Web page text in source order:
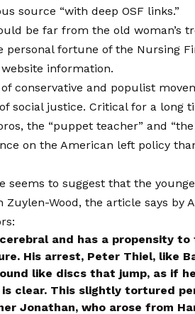
source “with deep OSF links.”
be far from the old woman’s
personal fortune of the Nursing
information.
conservative and populist
social justice. Critical for a long
the “puppet teacher” and
on the American left policy
seems to suggest that the
Wood, the article says by
and has a propensity
His arrest, Peter Thiel, like
like discs that jump, as if
clear. This slightly tortured
Jonathan, who arose from